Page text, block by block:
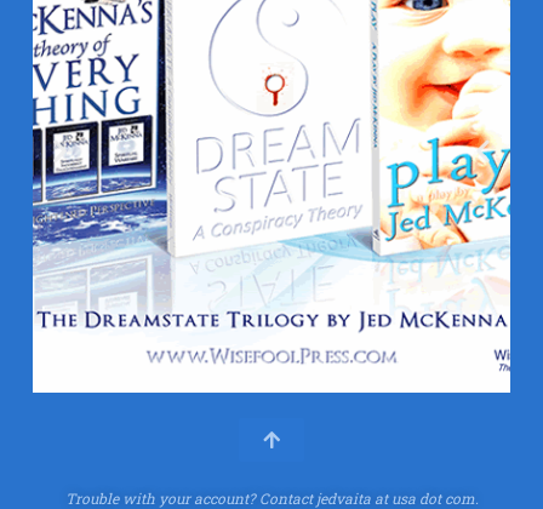
Trouble with your account?Contact jedvaita at usa dot com.